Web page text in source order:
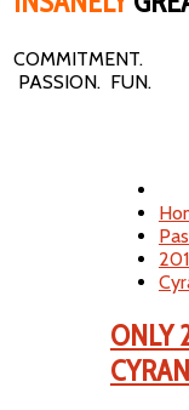
COMMITMENT.
PASSION.
ONLY